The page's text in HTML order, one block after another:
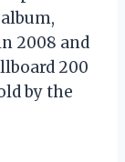
2008 and
200
by the